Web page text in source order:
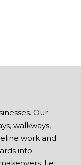
Our
, walkways,
work and
into